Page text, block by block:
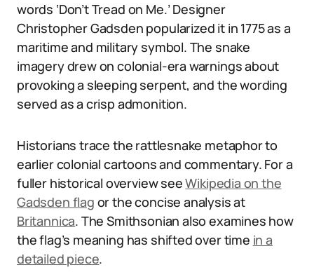
words ‘Don’t Tread on Me.’ Designer
Christopher Gadsden popularized it in 1775 as a
maritime and military symbol. The snake
imagery drew on colonial-era warnings about
provoking a sleeping serpent, and the wording
served as a crisp admonition.
Historians trace the rattlesnake metaphor to
earlier colonial cartoons and commentary. For a
fuller historical overview seeWikipedia on the
Gadsden flag or the concise analysis at
Britannica. The Smithsonian also examines how
the flag’s meaning has shifted over time in a
detailed piece.